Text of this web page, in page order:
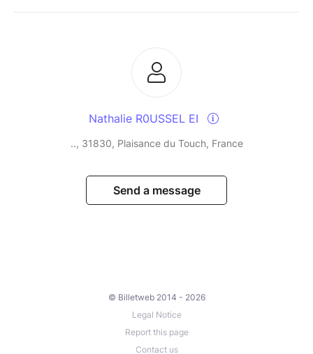
Nathalie R0USSEL EI
.., 31830, Plaisance du Touch, France
Send a message
© Billetweb 2014 - 2026
Legal Notice
Report this page
Contact us